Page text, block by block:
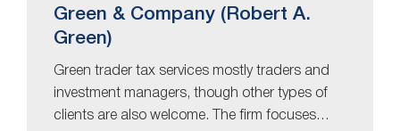
Green & Company (Robert A.
Green)
Green trader tax services mostly traders and
investment managers, though other types of
clients are also welcome. The firm focuses…